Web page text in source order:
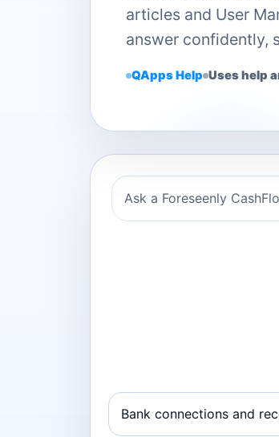
articles and User
answer confidently,
QApps Help Uses help
Ask a Foreseenly